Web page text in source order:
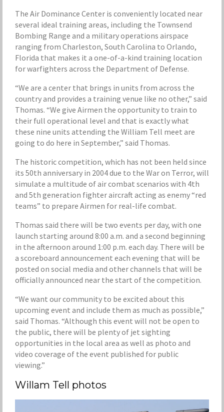
The Air Dominance Center is conveniently located near
several ideal training areas, including the Townsend
Bombing Range and a military operations airspace
ranging from Charleston, South Carolina to Orlando,
Florida that makes it a one-of-a-kind training location
for warfighters across the Department of Defense.
“We are a center that brings in units from across the
country and provides a training venue like no other,” said
Thomas. “We give Airmen the opportunity to train to
their full operational level and that is exactly what
these nine units attending the William Tell meet are
going to do here in September,” said Thomas.
The historic competition, which has not been held since
its 50th anniversary in 2004 due to the War on Terror, will
simulate a multitude of air combat scenarios with 4th
and 5th generation fighter aircraft acting as enemy “red
teams” to prepare Airmen for real-life combat.
Thomas said there will be two events per day, with one
launch starting around 8:00 a.m. and a second beginning
in the afternoon around 1:00 p.m. each day. There will be
a scoreboard announcement each evening that will be
posted on social media and other channels that will be
officially announced near the start of the competition.
“We want our community to be excited about this
upcoming event and include them as much as possible,”
said Thomas. “Although this event will not be open to
the public, there will be plenty of jet sighting
opportunities in the local area as well as photo and
video coverage of the event published for public
viewing.”
Willam Tell photos